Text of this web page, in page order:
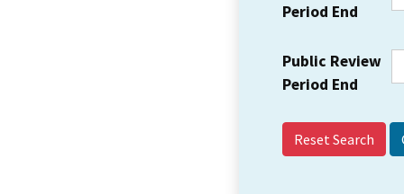
Period End
Public Review
Period End
Reset Search